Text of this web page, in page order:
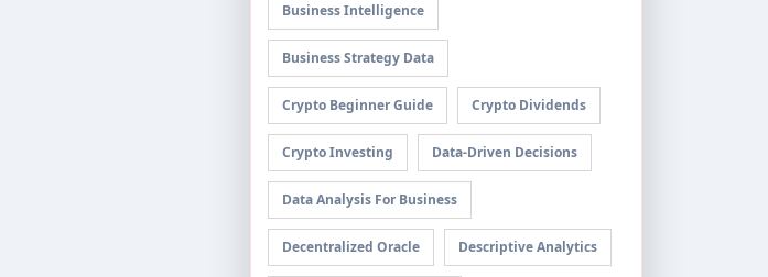
Business Intelligence
Business Strategy Data
Crypto Beginner Guide Crypto Dividends
Crypto Investing Data-Driven Decisions
Data Analysis For Business
Decentralized Oracle Descriptive Analytics